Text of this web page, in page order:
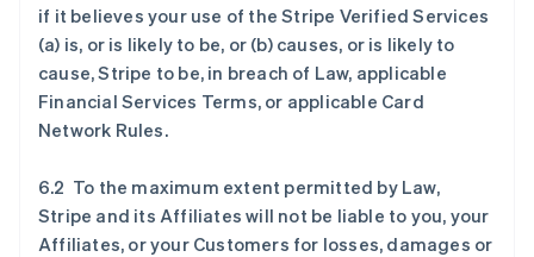
if it believes your use of the Stripe Verified Services
(a) is, or is likely to be, or (b) causes, or is likely to
cause, Stripe to be, in breach of Law, applicable
Financial Services Terms, or applicable Card
Network Rules.
6.2 To the maximum extent permitted by Law,
Stripe and its Affiliates will not be liable to you, your
Affiliates, or your Customers for losses, damages or